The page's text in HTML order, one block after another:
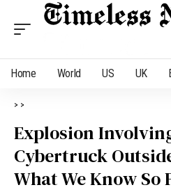
Home World US UK
> >
Explosion
Cybertruck
What We Know So